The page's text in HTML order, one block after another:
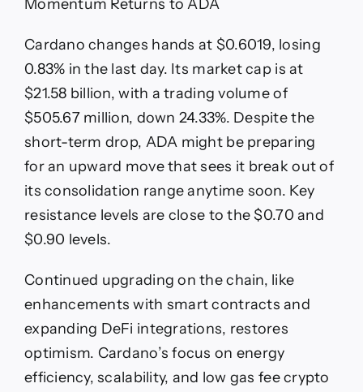
Momentum Returns to ADA
Cardano changes hands at $0.6019, losing
0.83% in the last day. Its market cap is at
$21.58 billion, with a trading volume of
$505.67 million, down 24.33%. Despite the
short-term drop, ADA might be preparing
for an upward move that sees it break out of
its consolidation range anytime soon. Key
resistance levels are close to the $0.70 and
$0.90 levels.
Continued upgrading on the chain, like
enhancements with smart contracts and
expanding DeFi integrations, restores
optimism. Cardano’s focus on energy
efficiency, scalability, and low gas fee crypto